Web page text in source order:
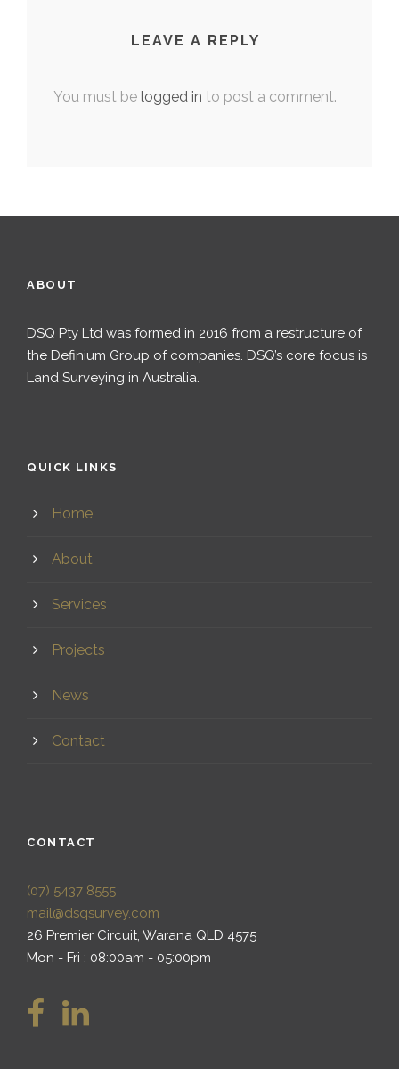
LEAVE A REPLY
You must be logged in to post a comment.
ABOUT
DSQ Pty Ltd was formed in 2016 from a restructure of
the Definium Group of companies. DSQ’s core focus is
Land Surveying in Australia.
QUICK LINKS
Home
About
Services
Projects
News
Contact
CONTACT
(07) 5437 8555
mail@dsqsurvey.com
26 Premier Circuit, Warana QLD 4575
Mon - Fri : 08:00am - 05:00pm